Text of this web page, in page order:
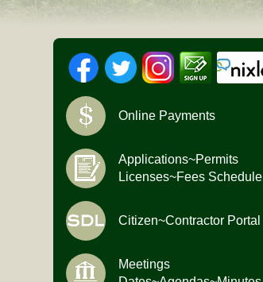
Online Payments
Applications~Permits
Licenses~Fees Schedule
Citizen~Contractor Portal
Meetings